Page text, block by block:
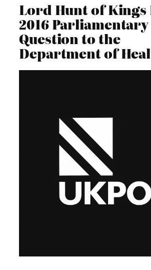
Lord Hunt of Kings
2016 Parliamentary
Question to the
Department of